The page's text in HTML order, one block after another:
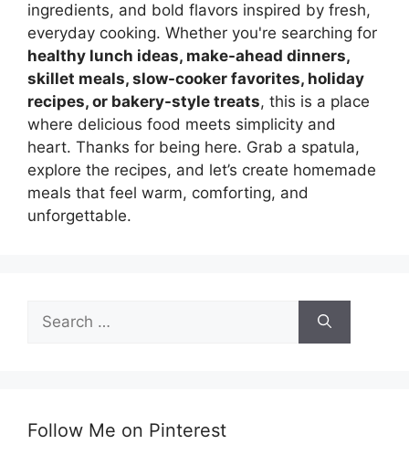
ingredients, and bold flavors inspired by fresh,
everyday cooking. Whether you're searching for
healthy lunch ideas, make-ahead dinners,
skillet meals, slow-cooker favorites, holiday
recipes, or bakery-style treats, this is a place
where delicious food meets simplicity and
heart. Thanks for being here. Grab a spatula,
explore the recipes, and let’s create homemade
meals that feel warm, comforting, and
unforgettable.
for:
Follow Me on Pinterest